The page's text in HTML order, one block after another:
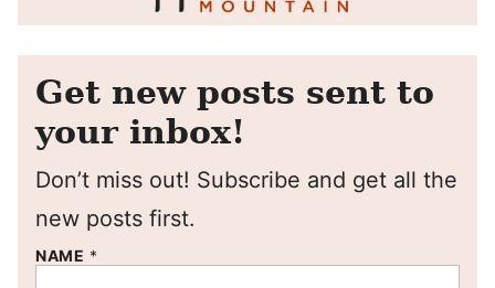
Get new posts sent to
your inbox!
Don’t miss out! Subscribe and get all the
new posts first.
NAME *